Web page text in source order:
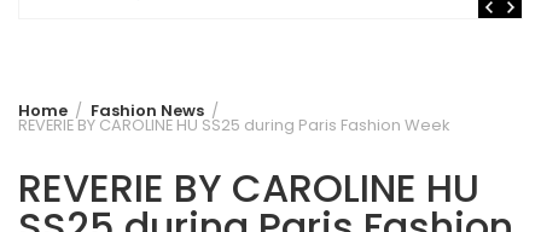
Home Fashion News
REVERIE BY CAROLINE HU SS25 during Paris Fashion Week
REVERIE BY CAROLINE HU